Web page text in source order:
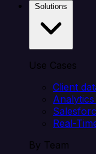
Use Cases
Client
Real-
By Team